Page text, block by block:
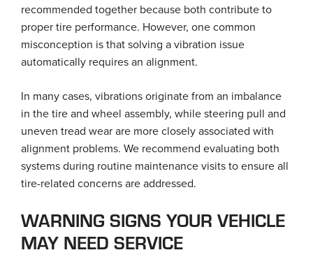
recommended together because both contribute to
proper tire performance. However, one common
misconception is that solving a vibration issue
automatically requires an alignment.
In many cases, vibrations originate from an imbalance
in the tire and wheel assembly, while steering pull and
uneven tread wear are more closely associated with
alignment problems. We recommend evaluating both
systems during routine maintenance visits to ensure all
tire-related concerns are addressed.
WARNING SIGNS YOUR VEHICLE
MAY NEED SERVICE